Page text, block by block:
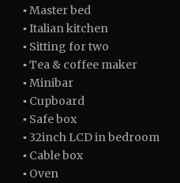
▪ Master bed
▪ Italian kitchen
▪ Sitting for two
▪ Tea & coffee maker
▪ Minibar
▪ Cupboard
▪ Safe box
▪ 32inch LCD in bedroom
▪ Cable box
▪ Oven